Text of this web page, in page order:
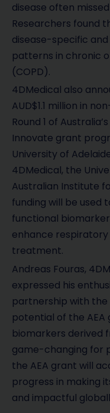
disease often
Researchers found
disease-specific
patterns in chronic
(COPD).
4DMedical also
AUD$1.1 million in
Round 1 of
Innovate grant
University of
4DMedical, the
Australian Institute
funding will be used
functional
enhance respiratory
treatment.
Andreas Fouras,
expressed his
partnership with the
potential of the
biomarkers derived
game-changing for
the AEA grant will
progress in making
and impactful